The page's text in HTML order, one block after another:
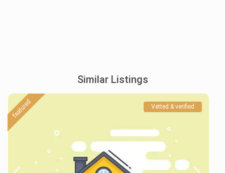
Similar Listings
featured Vetted & verified